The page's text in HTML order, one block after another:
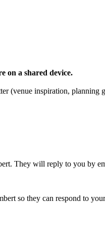
on a shared device.
(venue inspiration, planning
. They will reply to you by
so they can respond to